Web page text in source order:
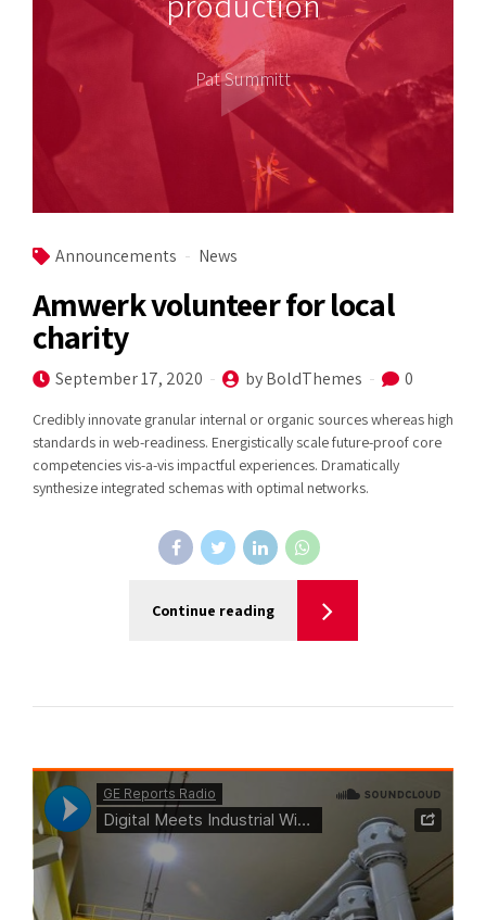
Pat Summitt
Announcements News
Amwerk volunteer for local
charity
September 17, 2020 by BoldThemes 0
Credibly innovate granular internal or organic sources whereas high
standards in web-readiness. Energistically scale future-proof core
competencies vis-a-vis impactful experiences. Dramatically
synthesize integrated schemas with optimal networks.
Continue reading